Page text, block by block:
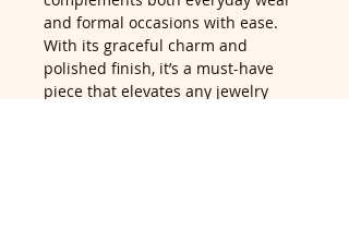
and formal occasions with ease.
With its graceful charm and
polished finish, it’s a must-have
piece that elevates any jewelry